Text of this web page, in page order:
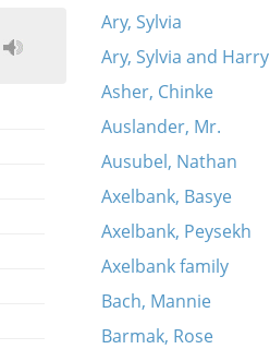
Ary, Sylvia
Ary, Sylvia and Harry
Asher, Chinke
Auslander, Mr.
Ausubel, Nathan
Axelbank, Basye
Axelbank, Peysekh
Axelbank family
Bach, Mannie
Barmak, Rose